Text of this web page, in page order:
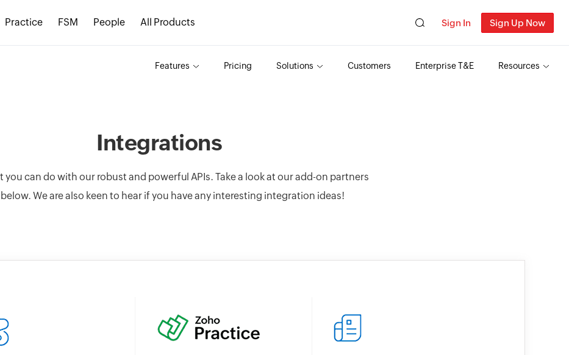
Practice FSM People All Products Sign In Sign Up Now
Features Pricing Solutions Customers Enterprise T&E Resources
Integrations
you can do with our robust and powerful APIs. Take a look at our add-on partners
We are also keen to hear if you have any interesting integration ideas!